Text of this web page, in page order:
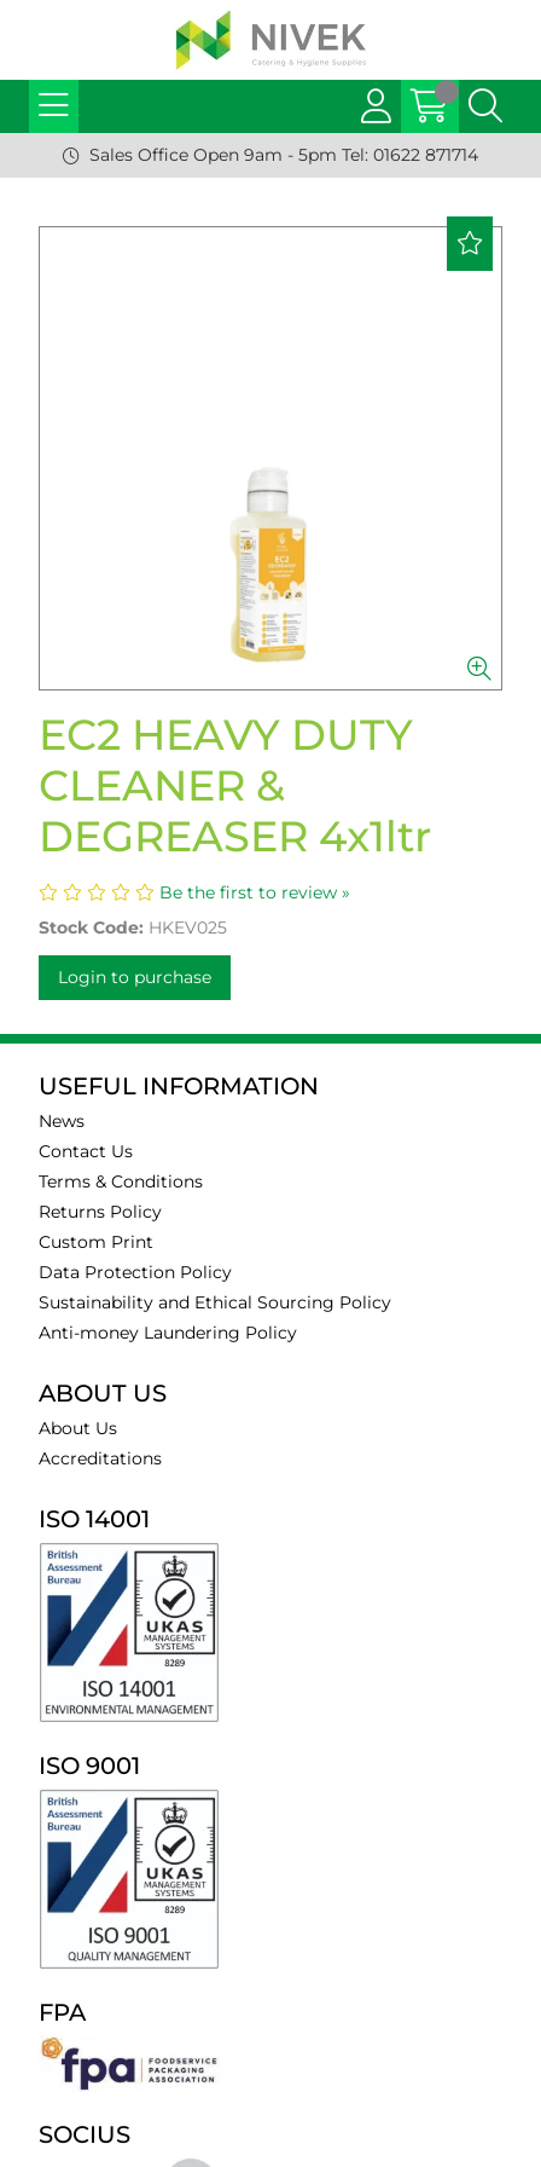
Sales Office Open 9am - 5pm Tel: 01622 871714
EC2 HEAVY DUTY
CLEANER &
DEGREASER 4x1ltr
Be the first to review »
Stock Code: HKEV025
Login to purchase
USEFUL INFORMATION
News
Contact Us
Terms & Conditions
Returns Policy
Custom Print
Data Protection Policy
Sustainability and Ethical Sourcing Policy
Anti-money Laundering Policy
ABOUT US
About Us
Accreditations
ISO 14001
ISO 9001
FPA
SOCIUS